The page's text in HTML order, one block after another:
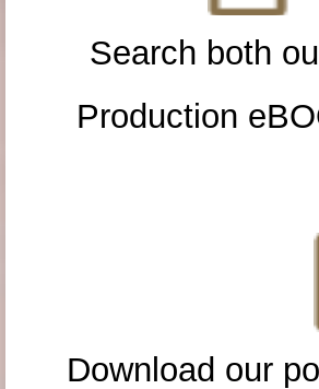
Search both
Production
Download our